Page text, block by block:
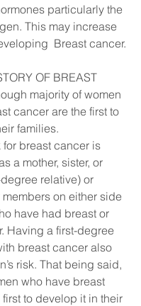
particularly the
This may increase
Breast cancer.
OF BREAST
majority of women
cancer are the first to
families.
for breast cancer is
a mother, sister, or
relative) or
on either side
have had breast or
Having a first-degree
breast cancer also
risk. That being said,
who have breast
to develop it in their